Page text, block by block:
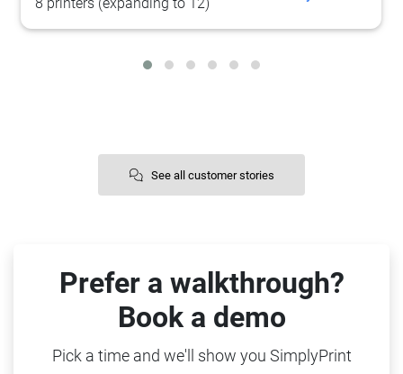
3D print @ Vibenshus High School
See all customer stories
Prefer a walkthrough?
Book a demo
Pick a time and we'll show you SimplyPrint